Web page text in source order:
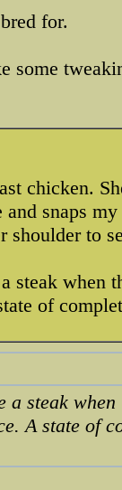
for.
some
chicken.
snaps
shoulder to
steak when
of
a steak
A state of